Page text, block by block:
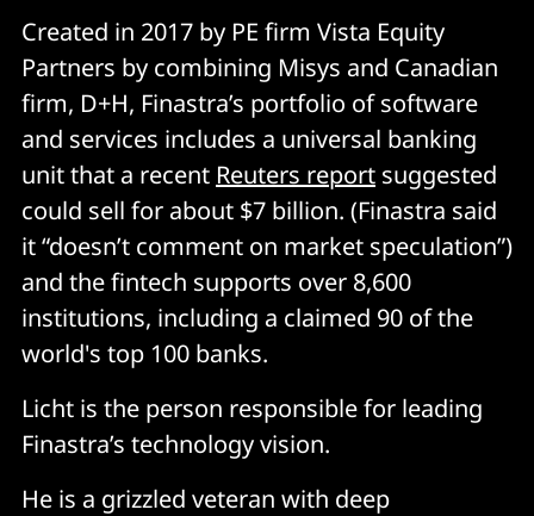
Created in 2017 by PE firm Vista Equity
Partners by combining Misys and Canadian
firm, D+H, Finastra’s portfolio of software
and services includes a universal banking
unit that a recent Reuters report suggested
could sell for about $7 billion. (Finastra said
it “doesn’t comment on market speculation”)
and the fintech supports over 8,600
institutions, including a claimed 90 of the
world's top 100 banks.
Licht is the person responsible for leading
Finastra’s technology vision.
He is a grizzled veteran with deep